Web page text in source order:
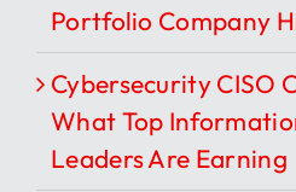
Portfolio Company
Cybersecurity CISO
What Top
Leaders Are Earning